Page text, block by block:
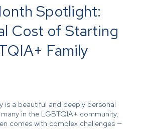
Spotlight:
Cost of Starting
Family
is a beautiful and deeply personal
in the LGBTQIA+ community,
comes with complex challenges —